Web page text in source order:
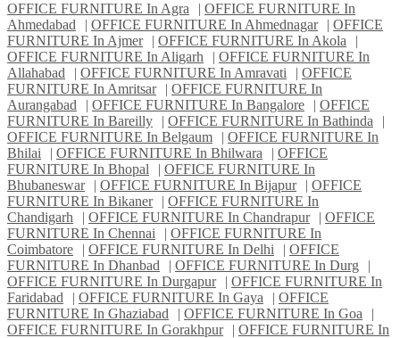
OFFICE FURNITURE In Agra | OFFICE FURNITURE In
Ahmedabad
| OFFICE FURNITURE In Ahmednagar | OFFICE
FURNITURE In Ajmer
| OFFICE FURNITURE In Akola
|
OFFICE FURNITURE In Aligarh
| OFFICE FURNITURE In
Allahabad
| OFFICE FURNITURE In Amravati | OFFICE
FURNITURE In Amritsar
| OFFICE FURNITURE In
Aurangabad
| OFFICE FURNITURE In Bangalore | OFFICE
FURNITURE In Bareilly
| OFFICE FURNITURE In Bathinda
|
OFFICE FURNITURE In Belgaum
| OFFICE FURNITURE In
Bhilai
| OFFICE FURNITURE In Bhilwara | OFFICE
FURNITURE In Bhopal
| OFFICE FURNITURE In
Bhubaneswar
| OFFICE FURNITURE In Bijapur | OFFICE
FURNITURE In Bikaner
| OFFICE FURNITURE In
Chandigarh
| OFFICE FURNITURE In Chandrapur | OFFICE
FURNITURE In Chennai
| OFFICE FURNITURE In
Coimbatore
| OFFICE FURNITURE In Delhi | OFFICE
FURNITURE In Dhanbad
| OFFICE FURNITURE In Durg
|
OFFICE FURNITURE In Durgapur
| OFFICE FURNITURE In
Faridabad
| OFFICE FURNITURE In Gaya | OFFICE
FURNITURE In Ghaziabad
| OFFICE FURNITURE In Goa
|
OFFICE FURNITURE In Gorakhpur
| OFFICE FURNITURE In